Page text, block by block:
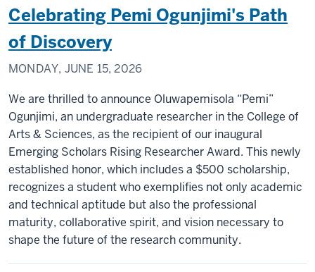
Celebrating Pemi Ogunjimi's Path
of Discovery
MONDAY, JUNE 15, 2026
We are thrilled to announce Oluwapemisola “Pemi”
Ogunjimi, an undergraduate researcher in the College of
Arts & Sciences, as the recipient of our inaugural
Emerging Scholars Rising Researcher Award. This newly
established honor, which includes a $500 scholarship,
recognizes a student who exemplifies not only academic
and technical aptitude but also the professional
maturity, collaborative spirit, and vision necessary to
shape the future of the research community.